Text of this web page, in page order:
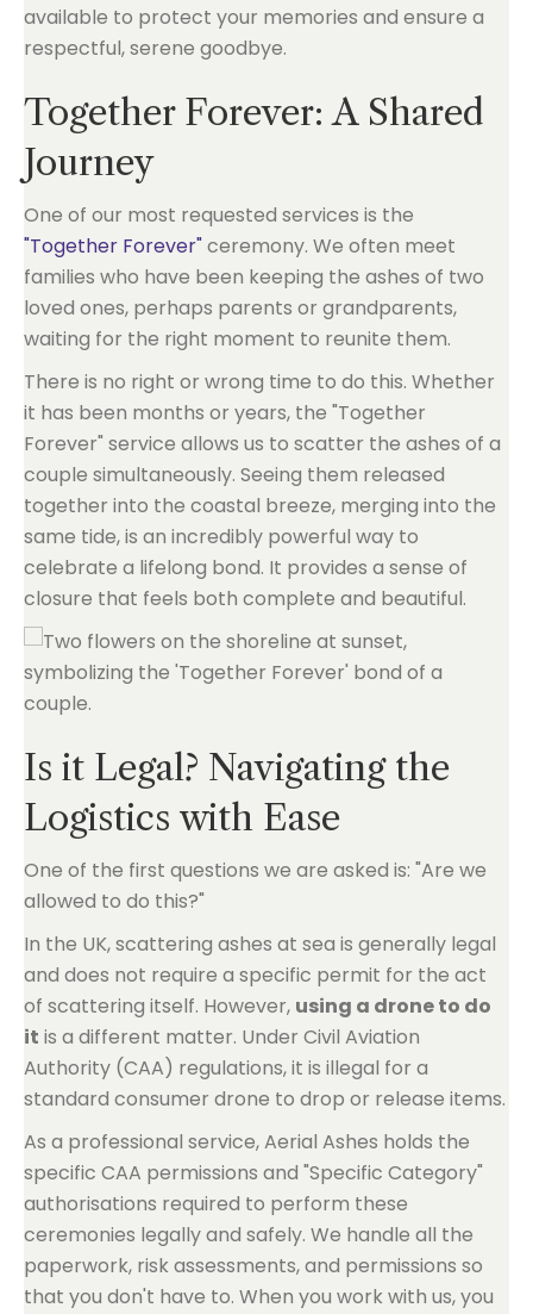
available to protect your memories and ensure a
respectful, serene goodbye.
Together Forever: A Shared
Journey
One of our most requested services is the
"Together Forever"ceremony. We often meet
families who have been keeping the ashes of two
loved ones, perhaps parents or grandparents,
waiting for the right moment to reunite them.
There is no right or wrong time to do this. Whether
it has been months or years, the "Together
Forever" service allows us to scatter the ashes of a
couple simultaneously. Seeing them released
together into the coastal breeze, merging into the
same tide, is an incredibly powerful way to
celebrate a lifelong bond. It provides a sense of
closure that feels both complete and beautiful.
Is it Legal? Navigating the
Logistics with Ease
One of the first questions we are asked is: "Are we
allowed to do this?"
In the UK, scattering ashes at sea is generally legal
and does not require a specific permit for the act
of scattering itself. However, using a drone to do
it is a different matter. Under Civil Aviation
Authority (CAA) regulations, it is illegal for a
standard consumer drone to drop or release items.
As a professional service, Aerial Ashes holds the
specific CAA permissions and "Specific Category"
authorisations required to perform these
ceremonies legally and safely. We handle all the
paperwork, risk assessments, and permissions so
that you don't have to. When you work with us, you